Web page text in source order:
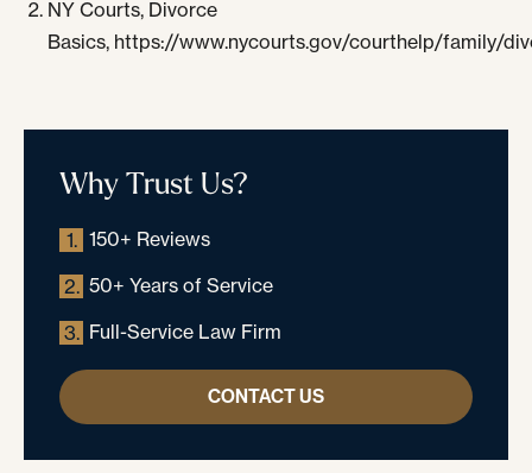
NY Courts, Divorce
Basics, https://www.nycourts.gov/courthelp/family/
Why Trust Us?
1. 150+ Reviews
2. 50+ Years of Service
3. Full-Service Law Firm
CONTACT US